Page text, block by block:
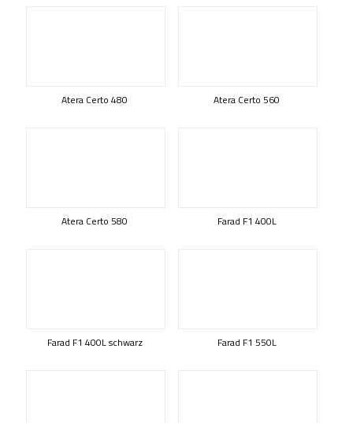
Atera Certo 480 Atera Certo 560
Atera Certo 580 Farad F1 400L
Farad F1 400L schwarz Farad F1 550L